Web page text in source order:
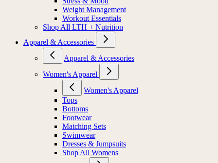
Weight Management
Workout Essentials
Shop All LTH + Nutrition
Apparel & Accessories
Apparel & Accessories
Women's Apparel
Women's Apparel
Tops
Bottoms
Footwear
Matching Sets
Swimwear
Dresses & Jumpsuits
Shop All Womens